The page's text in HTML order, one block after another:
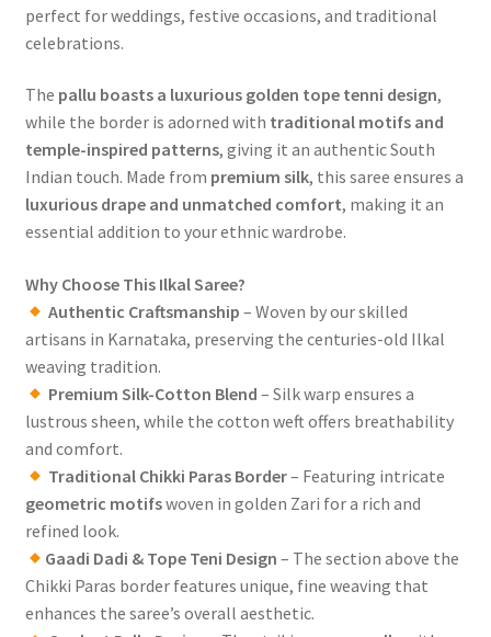
perfect for weddings, festive occasions, and traditional
celebrations.
The pallu boasts a luxurious golden tope tenni design,
while the border is adorned with traditional motifs and
temple-inspired patterns, giving it an authentic South
Indian touch. Made from premium silk, this saree ensures a
luxurious drape and unmatched comfort, making it an
essential addition to your ethnic wardrobe.
Why Choose This Ilkal Saree?
Authentic Craftsmanship – Woven by our skilled
artisans in Karnataka, preserving the centuries-old Ilkal
weaving tradition.
Premium Silk-Cotton Blend – Silk warp ensures a
lustrous sheen, while the cotton weft offers breathability
and comfort.
Traditional Chikki Paras Border– Featuring intricate
geometric motifswoven in golden Zari for a rich and
refined look.
Gaadi Dadi & Tope Teni Design – The section above the
Chikki Paras border features unique, fine weaving that
enhances the saree’s overall aesthetic.